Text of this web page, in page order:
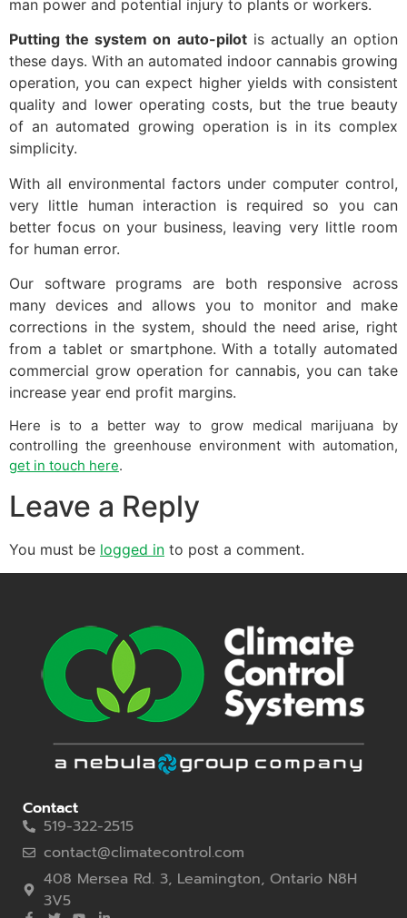
man power and potential injury to plants or workers.
Putting the system on auto-pilotis actually an option
these days. With an automated indoor cannabis growing
operation, you can expect higher yields with consistent
quality and lower operating costs, but the true beauty
of an automated growing operation is in its complex
simplicity.
With all environmental factors under computer control,
very little human interaction is required so you can
better focus on your business, leaving very little room
for human error.
Our software programs are both responsive across
many devices and allows you to monitor and make
corrections in the system, should the need arise, right
from a tablet or smartphone. With a totally automated
commercial grow operation for cannabis, you can take
increase year end profit margins.
Here is to a better way to grow medical marijuana by
controlling the greenhouse environment with automation,
get in touch here.
Leave a Reply
You must be logged in to post a comment.
Contact
519-322-2515
contact@climatecontrol.com
408 Mersea Rd. 3, Leamington, Ontario N8H
3V5